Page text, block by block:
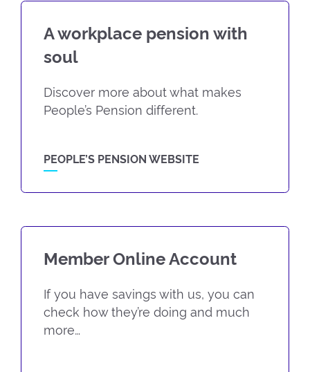
A workplace pension with
soul
Discover more about what makes
People’s Pension different.
PEOPLE’S PENSION WEBSITE
Member Online Account
If you have savings with us, you can
check how they’re doing and much
more…